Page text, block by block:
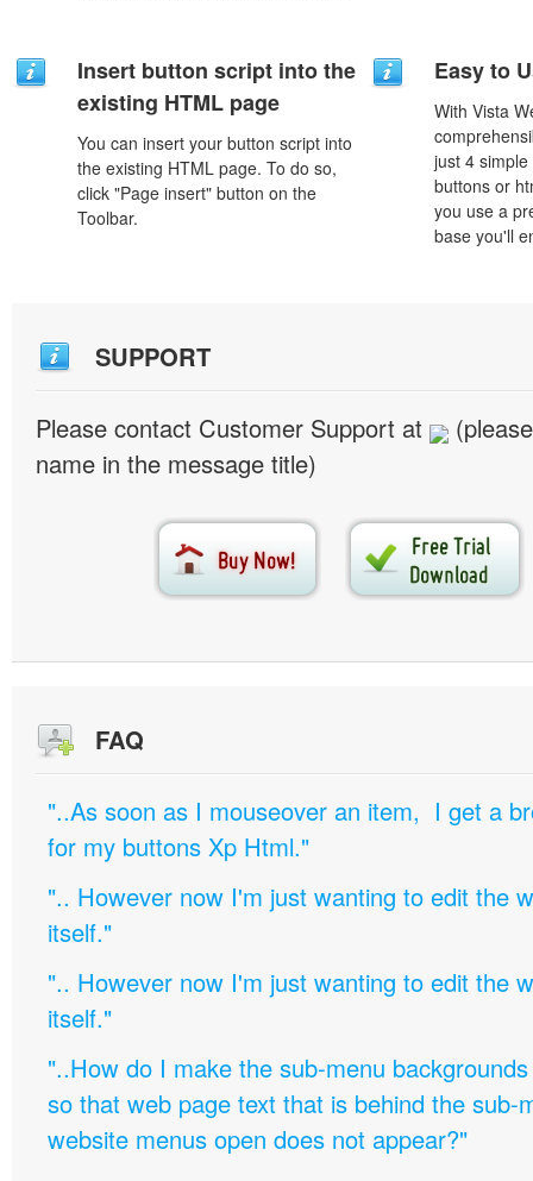
Insert button script into the
existing HTML page
You can insert your button script into
the existing HTML page. To do so,
click "Page insert" button on the
Toolbar.
Easy to
With Vista
just 4
buttons or
you use a
base you'll
SUPPORT
Please contact Customer Support at
name in the message title)
FAQ
"..As soon as I mouseover an item, I get a
for my buttons Xp Html."
".. However now I'm just wanting to edit the
itself."
".. However now I'm just wanting to edit the
itself."
"..How do I make the sub-menu
so that web page text that is behind the sub-
website menus open does not appear?"